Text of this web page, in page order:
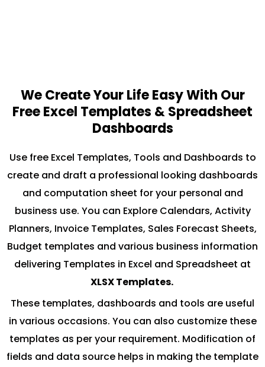
We Create Your Life Easy With Our
Free Excel Templates & Spreadsheet
Dashboards
Use free Excel Templates, Tools and Dashboards to
create and draft a professional looking dashboards
and computation sheet for your personal and
business use. You can Explore Calendars, Activity
Planners, Invoice Templates, Sales Forecast Sheets,
Budget templates and various business information
delivering Templates in Excel and Spreadsheet at
XLSX Templates.
These templates, dashboards and tools are useful
in various occasions. You can also customize these
templates as per your requirement. Modification of
fields and data source helps in making the template